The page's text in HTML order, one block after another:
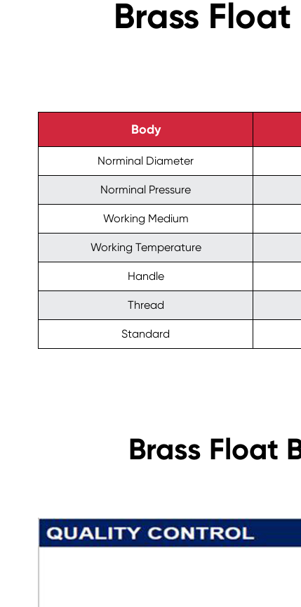
Brass
Body
Norminal Diameter
Norminal Pressure
Working Medium
Working Temperature
Handle
Thread
Standard
Brass Float